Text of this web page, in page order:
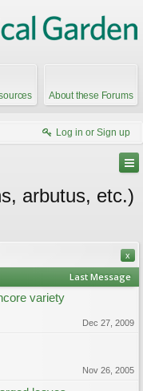
About these Forums
Log in or Sign up
arbutus, etc.)
x
Last Message
variety
Dec 27, 2009
Nov 26, 2005